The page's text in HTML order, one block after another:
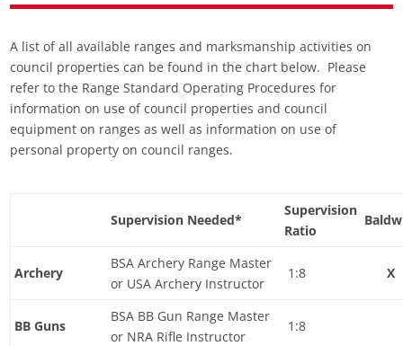
A list of all available ranges and marksmanship activities on
council properties can be found in the chart below. Please
refer to the Range Standard Operating Procedures for
information on use of council properties and council
equipment on ranges as well as information on use of
personal property on council ranges.
Supervision Needed*
Supervision
Ratio
Archery
BSA Archery Range Master
or USA Archery Instructor
1:8 X
BB Guns
BSA BB Gun Range Master
or NRA Rifle Instructor
1:8